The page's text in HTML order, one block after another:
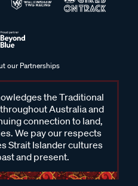
our Partnerships
the Traditional
Australia and
connection to land,
We pay our respects
Strait Islander cultures
and present.